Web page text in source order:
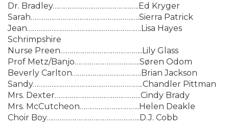
Dr. Bradley……………………………………….Ed Kryger
Sarah………………………………………………….Sierra Patrick
Jean…………………………………………………….Lisa Hayes
Schrimpshire
Nurse Preen……………………………………..Lily Glass
Prof Metz/Banjo……………………………..Søren Odom
Beverly Carlton……………………………….Brian Jackson
Sandy…………………………………………………..Chandler Pittman
Mrs. Dexter……………………………………….Cindy Brady
Mrs. McCutcheon…………………………..Helen Deakle
Choir Boy…………………………………………..D.J. Cobb